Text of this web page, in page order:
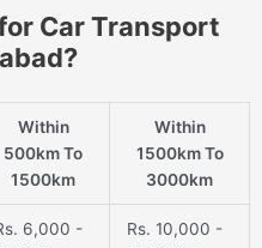
Car Transport
Within
500km To
1500km
Within
1500km To
3000km
6,000 -
Rs. 10,000 -